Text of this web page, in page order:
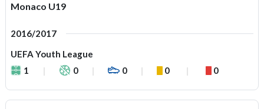
Monaco U19
2016/2017
UEFA Youth League
1
0 0 0 0